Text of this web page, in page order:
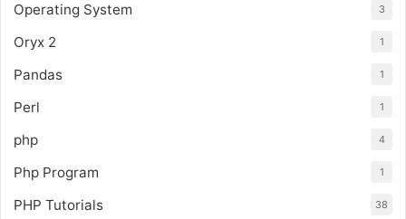
Operating System 3
Oryx 2 1
Pandas 1
Perl 1
php 4
Php Program 1
PHP Tutorials 38